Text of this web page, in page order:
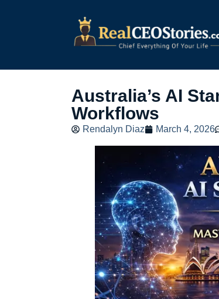
Australia’s AI
Workflows
Rendalyn Diaz March 4, 2026